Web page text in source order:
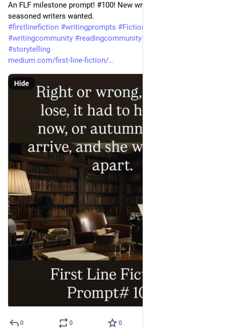
An FLF milestone prompt! #100! New writers welcome,
seasoned writers wanted.
#firstlinefiction #writingprompts #Fiction
#writingcommunity #readingcommunity
#storytelling
medium.com/first-line-fiction/
Hide
0 0 0